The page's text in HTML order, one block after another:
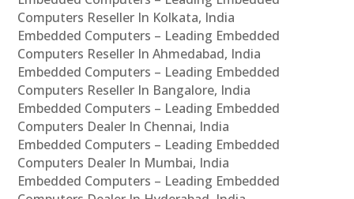
Computers Reseller In Kolkata, India
Embedded Computers – Leading Embedded
Computers Reseller In Ahmedabad, India
Embedded Computers – Leading Embedded
Computers Reseller In Bangalore, India
Embedded Computers – Leading Embedded
Computers Dealer In Chennai, India
Embedded Computers – Leading Embedded
Computers Dealer In Mumbai, India
Embedded Computers – Leading Embedded